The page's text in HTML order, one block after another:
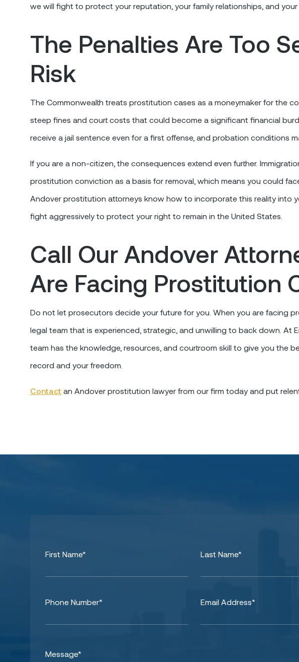
we will fight to protect your reputation, your family relationships, and your
The Penalties Are Too
Risk
The Commonwealth treats prostitution cases as a moneymaker for the
steep fines and court costs that could become a significant financial
receive a jail sentence even for a first offense, and probation conditions
If you are a non-citizen, the consequences extend even further.
prostitution conviction as a basis for removal, which means you could
Andover prostitution attorneys know how to incorporate this reality into
fight aggressively to protect your right to remain in the United States.
Call Our Andover
Are Facing Prostitution
Do not let prosecutors decide your future for you. When you are facing
legal team that is experienced, strategic, and unwilling to back down. At
team has the knowledge, resources, and courtroom skill to give you the
record and your freedom.
Contact an Andover prostitution lawyer from our firm today and put